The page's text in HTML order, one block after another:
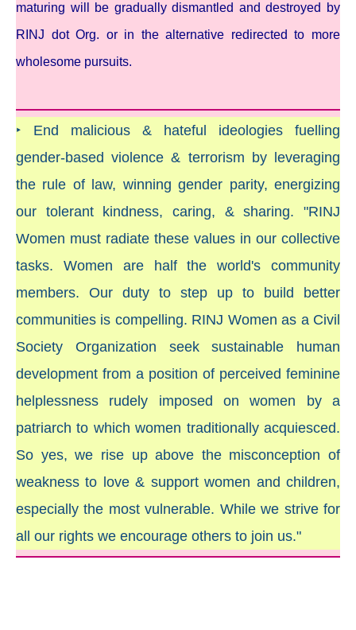
maturing will be gradually dismantled and destroyed by
RINJ dot Org. or in the alternative redirected to more
wholesome pursuits.
‣ End malicious & hateful ideologies fuelling
gender-based violence & terrorism by leveraging
the rule of law, winning gender parity, energizing
our tolerant kindness, caring, & sharing. "RINJ
Women must radiate these values in our collective
tasks. Women are half the world's community
members. Our duty to step up to build better
communities is compelling. RINJ Women as a Civil
Society Organization seek sustainable human
development from a position of perceived feminine
helplessness rudely imposed on women by a
patriarch to which women traditionally acquiesced.
So yes, we rise up above the misconception of
weakness to love & support women and children,
especially the most vulnerable. While we strive for
all our rights we encourage others to join us."